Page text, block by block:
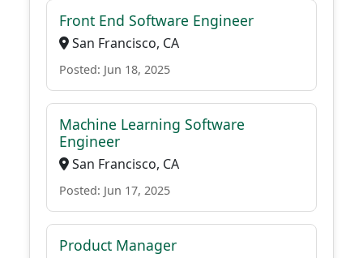
Front End Software Engineer
San Francisco, CA
Posted: Jun 18, 2025
Machine Learning Software
Engineer
San Francisco, CA
Posted: Jun 17, 2025
Product Manager